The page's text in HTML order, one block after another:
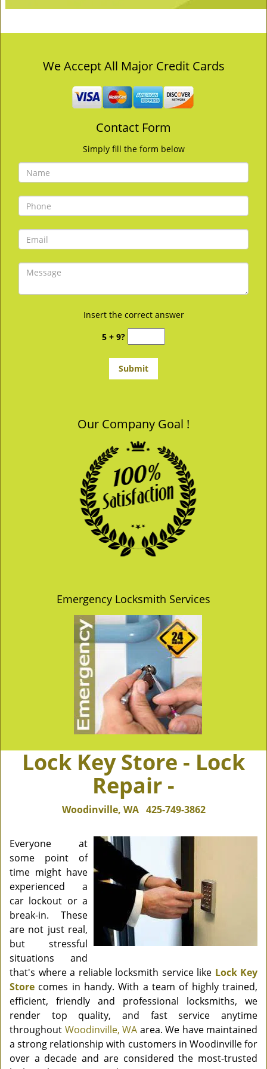
We Accept All Major Credit Cards
Contact Form
Simply fill the form below
Insert the correct answer
5 + 9?
Our Company Goal !
Emergency Locksmith Services
Lock Key Store - Lock
Repair -
Woodinville, WA 425-749-3862
Everyone at
some point of
time might have
experienced a
car lockout or a
break-in. These
are not just real,
but stressful
situations and
that's where a reliable locksmith service like Lock Key
Store comes in handy. With a team of highly trained,
efficient, friendly and professional locksmiths, we
render top quality, and fast service anytime
throughout Woodinville, WA area. We have maintained
a strong relationship with customers in Woodinville for
over a decade and are considered the most-trusted